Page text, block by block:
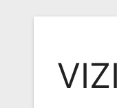
FAQ
Asked
Questions